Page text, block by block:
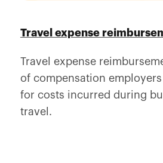
Travel expense
Travel expense
of compensation
for costs incurred during
travel.